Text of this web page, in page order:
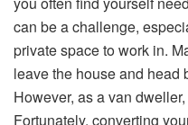
can be a challenge,
private space to work in.
leave the house and head
However, as a van
Fortunately, converting